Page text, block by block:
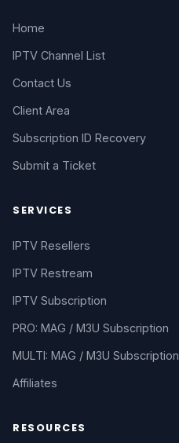
Home
IPTV Channel List
Contact Us
Client Area
Subscription ID Recovery
Submit a Ticket
SERVICES
IPTV Resellers
IPTV Restream
IPTV Subscription
PRO: MAG / M3U Subscription
MULTI: MAG / M3U Subscription
Affiliates
RESOURCES